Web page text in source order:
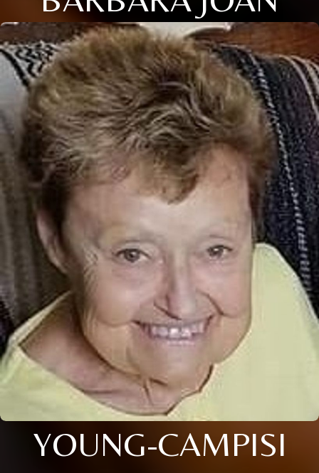
YOUNG-CAMPISI